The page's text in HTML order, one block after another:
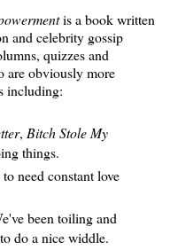
is a book written
and celebrity gossip
quizzes and
are obviously more
including:
, Bitch Stole My
things.
need constant love
been toiling and
do a nice widdle.